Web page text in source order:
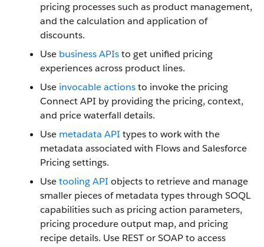
pricing processes such as product management,
and the calculation and application of
discounts.
Use business APIsto get unified pricing
experiences across product lines.
Use invocable actionsto invoke the pricing
Connect API by providing the pricing, context,
and price waterfall details.
Use metadata API types to work with the
metadata associated with Flows and Salesforce
Pricing settings.
Usetooling API objects to retrieve and manage
smaller pieces of metadata types through SOQL
capabilities such as pricing action parameters,
pricing procedure output map, and pricing
recipe details. Use REST or SOAP to access